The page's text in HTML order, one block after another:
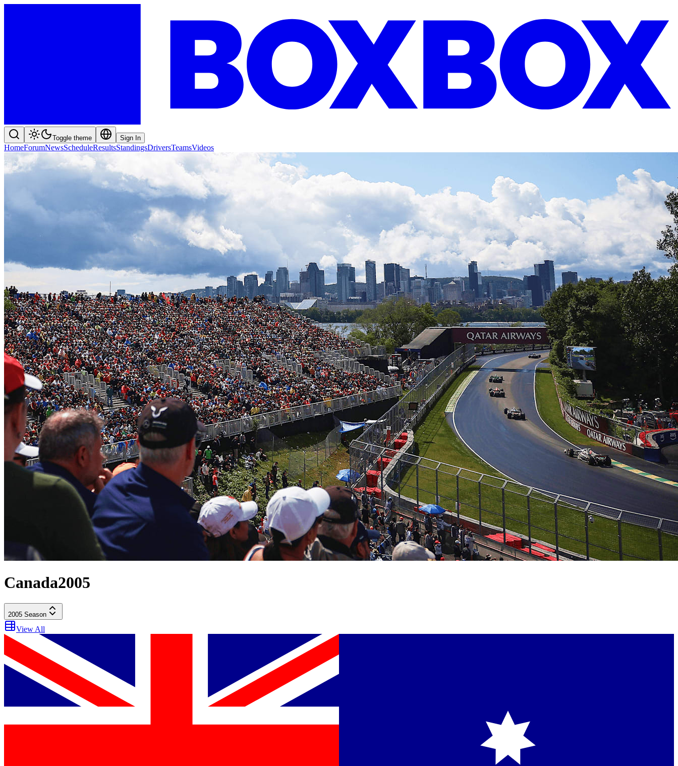
Toggle theme Sign In
HomeForumNewsScheduleResultsStandingsDriversTeamsVideos
Canada2005
2005 Season
View All